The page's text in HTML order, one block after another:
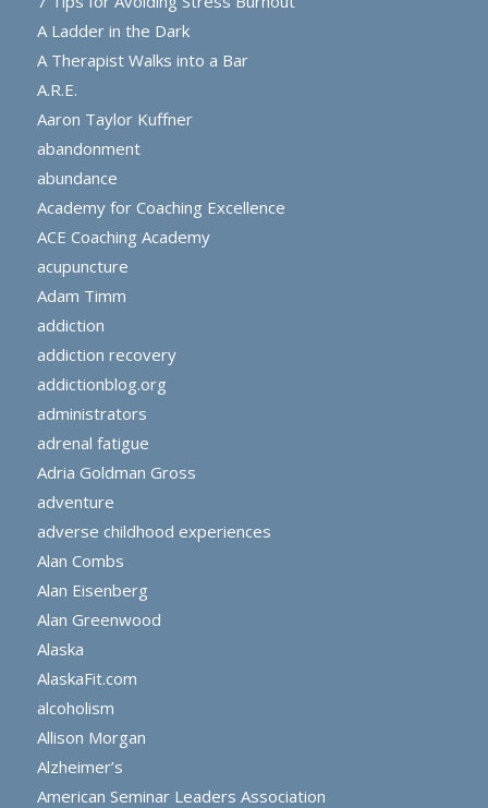
A Ladder in the Dark
A Therapist Walks into a Bar
A.R.E.
Aaron Taylor Kuffner
abandonment
abundance
Academy for Coaching Excellence
ACE Coaching Academy
acupuncture
Adam Timm
addiction
addiction recovery
addictionblog.org
administrators
adrenal fatigue
Adria Goldman Gross
adventure
adverse childhood experiences
Alan Combs
Alan Eisenberg
Alan Greenwood
Alaska
AlaskaFit.com
alcoholism
Allison Morgan
Alzheimer’s
American Seminar Leaders Association